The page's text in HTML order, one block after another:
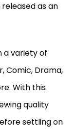
as an
a variety of
Comic, Drama,
With this
quality
settling on